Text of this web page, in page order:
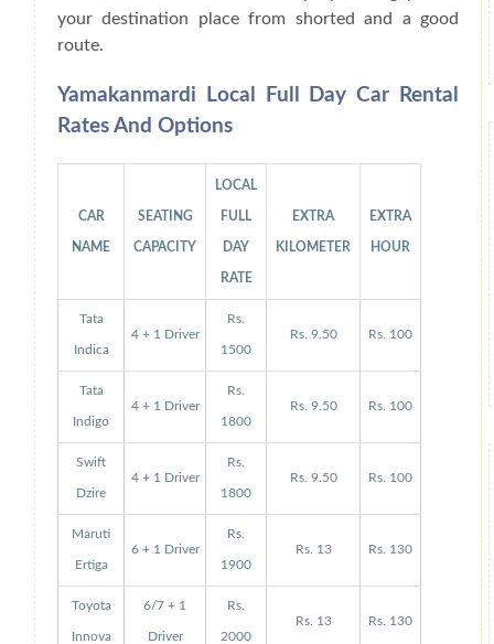
your destination place from shorted and a good
route.
Yamakanmardi Local Full Day Car Rental
Rates And Options
CAR
NAME
SEATING
CAPACITY
LOCAL
FULL
DAY
RATE
EXTRA
KILOMETER
EXTRA
HOUR
Tata
Indica
4 + 1 Driver
Rs.
1500
Rs. 9.50 Rs. 100
Tata
Indigo
4 + 1 Driver
Rs.
1800
Rs. 9.50 Rs. 100
Swift
Dzire
4 + 1 Driver
Rs.
1800
Rs. 9.50 Rs. 100
Maruti
Ertiga
6 + 1 Driver
Rs.
1900
Rs. 13 Rs. 130
Toyota
Innova
6/7 + 1
Driver
Rs.
2000
Rs. 13 Rs. 130